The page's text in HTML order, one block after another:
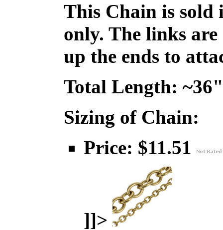
This Chain is sold
only. The links are
up the ends to
Total Length: ~36"
Sizing of Chain:
Price: $11.51
]]>